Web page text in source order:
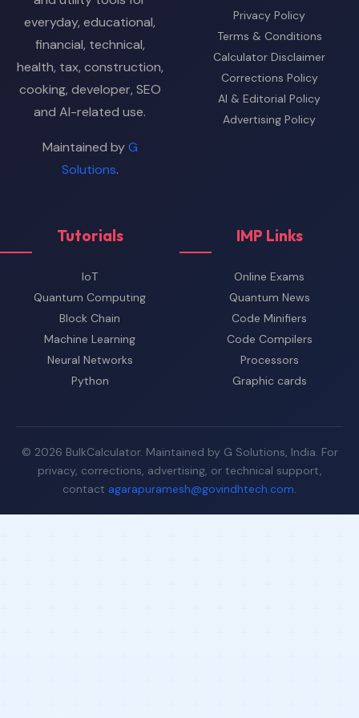
everyday, educational,
financial, technical,
health, tax, construction,
cooking, developer, SEO
and AI-related use.
Maintained byG
Solutions.
Privacy Policy
Terms & Conditions
Calculator Disclaimer
Corrections Policy
AI & Editorial Policy
Advertising Policy
Tutorials
IoT
Quantum Computing
Block Chain
Machine Learning
Neural Networks
Python
IMP Links
Online Exams
Quantum News
Code Minifiers
Code Compilers
Processors
Graphic cards
© 2026 BulkCalculator. Maintained by G Solutions, India. For
privacy, corrections, advertising, or technical support,
contact agarapuramesh@govindhtech.com.